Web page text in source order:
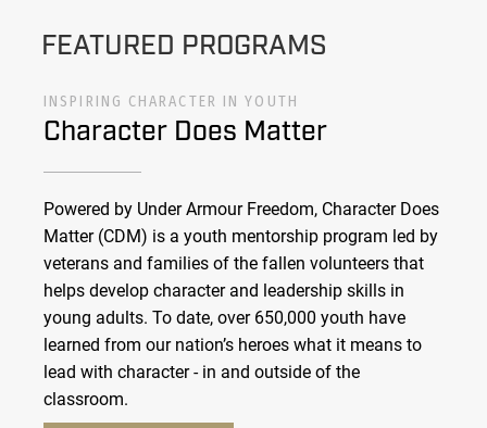
FEATURED PROGRAMS
INSPIRING CHARACTER IN YOUTH
Character Does Matter
Powered by Under Armour Freedom, Character Does
Matter (CDM) is a youth mentorship program led by
veterans and families of the fallen volunteers that
helps develop character and leadership skills in
young adults. To date, over 650,000 youth have
learned from our nation’s heroes what it means to
lead with character - in and outside of the
classroom.